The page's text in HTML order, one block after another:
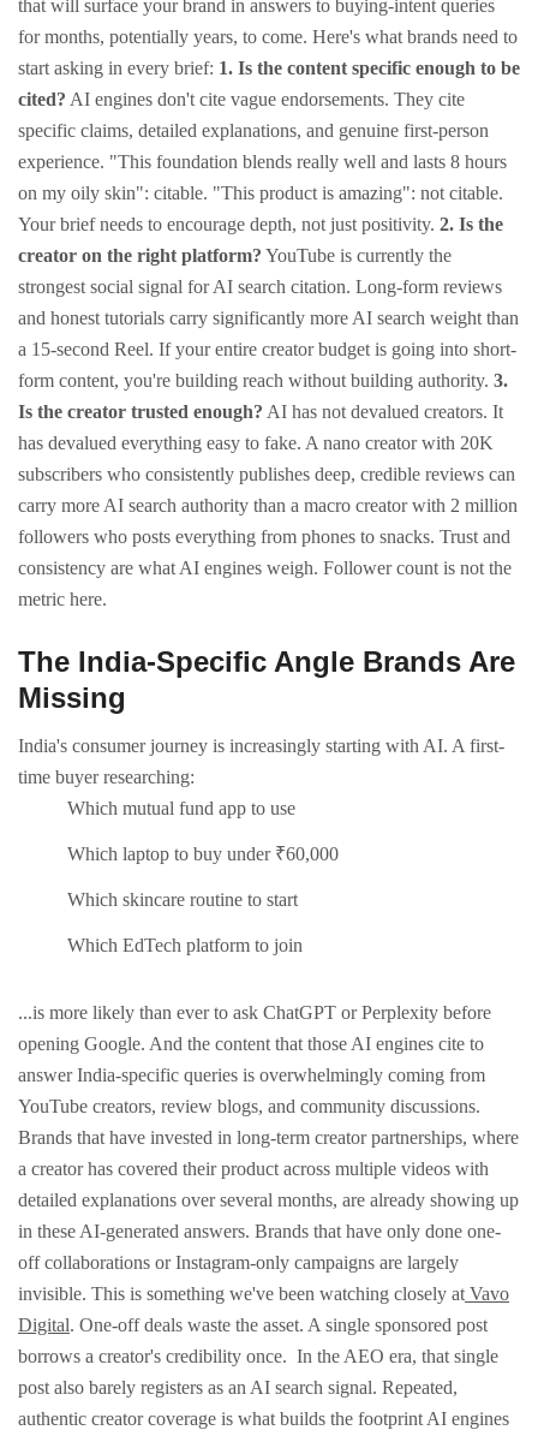
that will surface your brand in answers to buying-intent queries
for months, potentially years, to come. Here's what brands need to
start asking in every brief: 1. Is the content specific enough to be
cited? AI engines don't cite vague endorsements. They cite
specific claims, detailed explanations, and genuine first-person
experience. "This foundation blends really well and lasts 8 hours
on my oily skin": citable. "This product is amazing": not citable.
Your brief needs to encourage depth, not just positivity. 2. Is the
creator on the right platform? YouTube is currently the
strongest social signal for AI search citation. Long-form reviews
and honest tutorials carry significantly more AI search weight than
a 15-second Reel. If your entire creator budget is going into short-
form content, you're building reach without building authority. 3.
Is the creator trusted enough? AI has not devalued creators. It
has devalued everything easy to fake. A nano creator with 20K
subscribers who consistently publishes deep, credible reviews can
carry more AI search authority than a macro creator with 2 million
followers who posts everything from phones to snacks. Trust and
consistency are what AI engines weigh. Follower count is not the
metric here.
The India-Specific Angle Brands Are
Missing
India's consumer journey is increasingly starting with AI. A first-
time buyer researching:
Which mutual fund app to use
Which laptop to buy under ₹60,000
Which skincare routine to start
Which EdTech platform to join
...is more likely than ever to ask ChatGPT or Perplexity before
opening Google. And the content that those AI engines cite to
answer India-specific queries is overwhelmingly coming from
YouTube creators, review blogs, and community discussions.
Brands that have invested in long-term creator partnerships, where
a creator has covered their product across multiple videos with
detailed explanations over several months, are already showing up
in these AI-generated answers. Brands that have only done one-
off collaborations or Instagram-only campaigns are largely
invisible. This is something we've been watching closely at Vavo
Digital. One-off deals waste the asset. A single sponsored post
borrows a creator's credibility once. In the AEO era, that single
post also barely registers as an AI search signal. Repeated,
authentic creator coverage is what builds the footprint AI engines